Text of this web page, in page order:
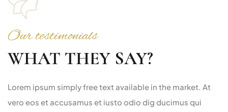
Our testimonials
WHAT THEY SAY?
Lorem ipsum simply free text available in the market. At
vero eos et accusamus et iusto odio dig ducimus qui